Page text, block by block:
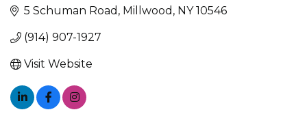
5 Schuman Road Millwood NY 10546
(914) 907-1927
Visit Website